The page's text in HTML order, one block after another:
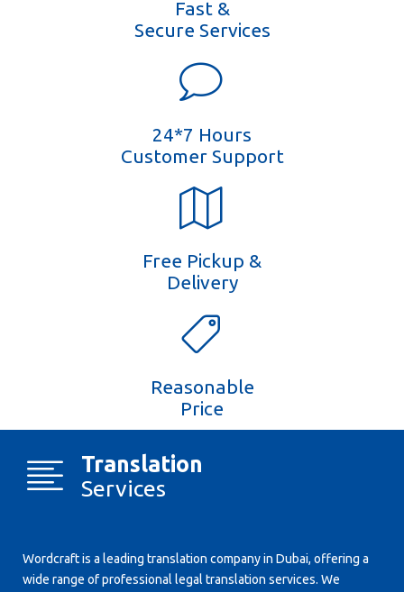
Fast &
Secure Services
24*7 Hours
Customer Support
Free Pickup &
Delivery
Reasonable
Price
Translation
Services
Wordcraft is a leading translation company in Dubai, offering a
wide range of professional legal translation services. We